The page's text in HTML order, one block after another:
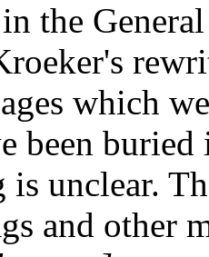
the
which
been
unclear.
and other